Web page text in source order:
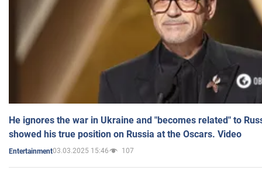
He ignores the war in Ukraine and "becomes related" to
showed his true position on Russia at the Oscars. Video
Entertainment03.03.2025 15:46 107